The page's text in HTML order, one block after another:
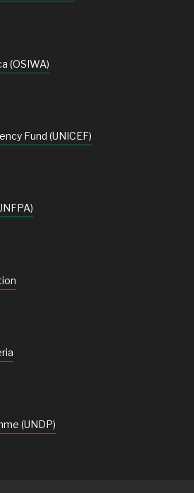
(OSIWA)
Fund (UNICEF)
(UNDP)